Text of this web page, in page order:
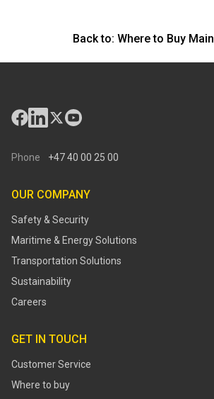
Back to: Where to Buy
Phone +47 40 00 25 00
OUR COMPANY
Safety & Security
Maritime & Energy Solutions
Transportation Solutions
Sustainability
Careers
GET IN TOUCH
Customer Service
Where to buy